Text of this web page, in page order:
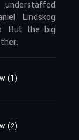
Lindskog
But the big
(1)
(2)